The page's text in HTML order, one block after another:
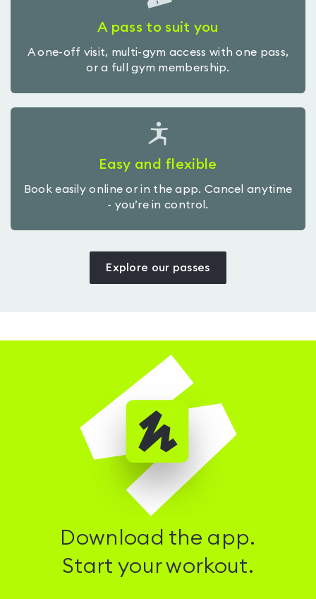
A pass to suit you
A one-off visit, multi-gym access with one pass,
or a full gym membership.
Easy and flexible
Book easily online or in the app. Cancel anytime
- you’re in control.
Explore our passes
Download the app.
Start your workout.